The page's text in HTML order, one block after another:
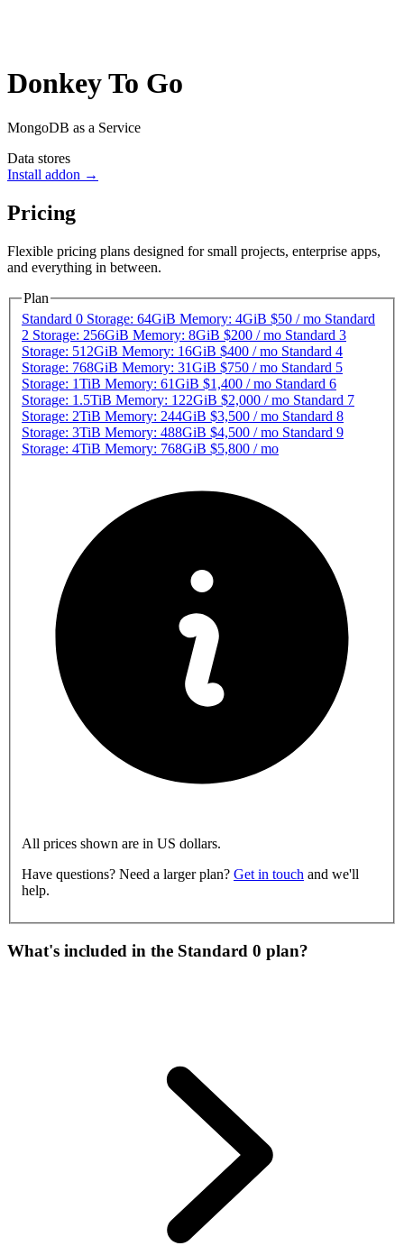
Donkey To Go
MongoDB as a Service
Data stores
Install addon →
Pricing
Flexible pricing plans designed for small projects, enterprise apps,
and everything in between.
Plan
Standard 0 Storage: 64GiB Memory: 4GiB $50 / mo Standard
2 Storage: 256GiB Memory: 8GiB $200 / mo Standard 3
Storage: 512GiB Memory: 16GiB $400 / mo Standard 4
Storage: 768GiB Memory: 31GiB $750 / mo Standard 5
Storage: 1TiB Memory: 61GiB $1,400 / mo Standard 6
Storage: 1.5TiB Memory: 122GiB $2,000 / mo Standard 7
Storage: 2TiB Memory: 244GiB $3,500 / mo Standard 8
Storage: 3TiB Memory: 488GiB $4,500 / mo Standard 9
Storage: 4TiB Memory: 768GiB $5,800 / mo
All prices shown are in US dollars.
Have questions? Need a larger plan? Get in touch and we'll
help.
What's included in the Standard 0 plan?